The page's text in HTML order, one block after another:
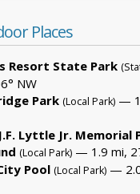
Places
Resort State Park
NW
Park (Local Park) —
Lyttle Jr. Memorial
(Local Park) — 1.9 mi,
Pool (Local Park) —